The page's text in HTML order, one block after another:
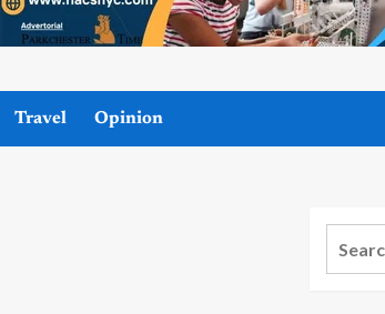
Travel Opinion